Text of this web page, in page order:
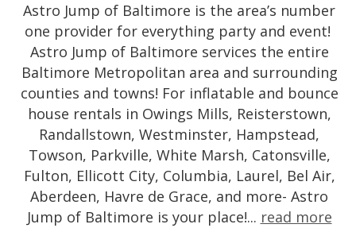
Astro Jump of Baltimore is the area’s number
one provider for everything party and event!
Astro Jump of Baltimore services the entire
Baltimore Metropolitan area and surrounding
counties and towns! For inflatable and bounce
house rentals in Owings Mills, Reisterstown,
Randallstown, Westminster, Hampstead,
Towson, Parkville, White Marsh, Catonsville,
Fulton, Ellicott City, Columbia, Laurel, Bel Air,
Aberdeen, Havre de Grace, and more- Astro
Jump of Baltimore is your place!... read more